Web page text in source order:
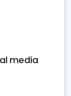
media